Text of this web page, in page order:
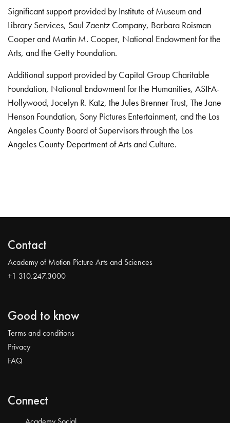
Significant support provided by Institute of Museum and
Library Services, Saul Zaentz Company, Barbara Roisman
Cooper and Martin M. Cooper, National Endowment for the
Arts, and the Getty Foundation.
Additional support provided by Capital Group Charitable
Foundation, National Endowment for the Humanities, ASIFA-
Hollywood, Jocelyn R. Katz, the Jules Brenner Trust, The Jane
Henson Foundation, Sony Pictures Entertainment, and the Los
Angeles County Board of Supervisors through the Los
Angeles County Department of Arts and Culture.
Contact
Academy of Motion Picture Arts and Sciences
+1 310.247.3000
Good to know
Terms and conditions
Privacy
FAQ
Connect